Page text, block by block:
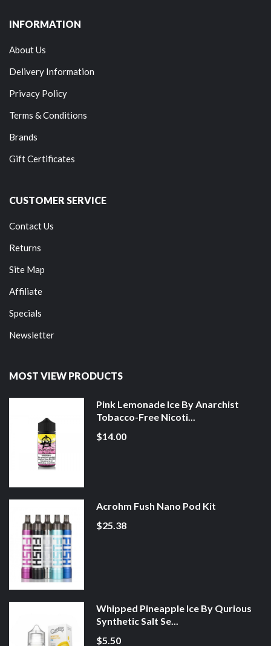
INFORMATION
About Us
Delivery Information
Privacy Policy
Terms & Conditions
Brands
Gift Certificates
CUSTOMER SERVICE
Contact Us
Returns
Site Map
Affiliate
Specials
Newsletter
MOST VIEW PRODUCTS
Pink Lemonade Ice By Anarchist
Tobacco-Free Nicoti...
$14.00
Acrohm Fush Nano Pod Kit
$25.38
Whipped Pineapple Ice By Qurious
Synthetic Salt Se...
$5.50